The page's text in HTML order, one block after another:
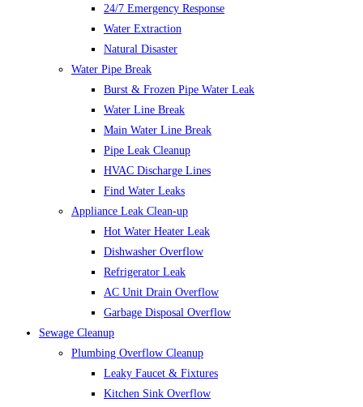
24/7 Emergency Response
Water Extraction
Natural Disaster
Water Pipe Break
Burst & Frozen Pipe Water Leak
Water Line Break
Main Water Line Break
Pipe Leak Cleanup
HVAC Discharge Lines
Find Water Leaks
Appliance Leak Clean-up
Hot Water Heater Leak
Dishwasher Overflow
Refrigerator Leak
AC Unit Drain Overflow
Garbage Disposal Overflow
Sewage Cleanup
Plumbing Overflow Cleanup
Leaky Faucet & Fixtures
Kitchen Sink Overflow